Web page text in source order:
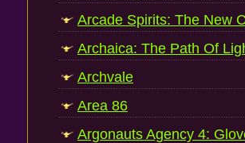
Arcade Spirits: The New
Archaica: The Path Of
Archvale
Area 86
Argonauts Agency 4: